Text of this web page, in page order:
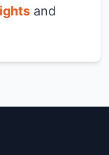
and